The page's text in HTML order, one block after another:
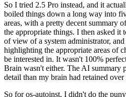
So I tried 2.5 Pro instead, and it
boiled things down a long way into
areas, with a pretty decent summary
the appropriate things. I then asked it
of view of a system administrator,
highlighting the appropriate areas of
be interested in. It wasn't 100%
Brain wasn't either. The AI summary
detail than my brain had retained
So for os-autoinst, I didn't do the